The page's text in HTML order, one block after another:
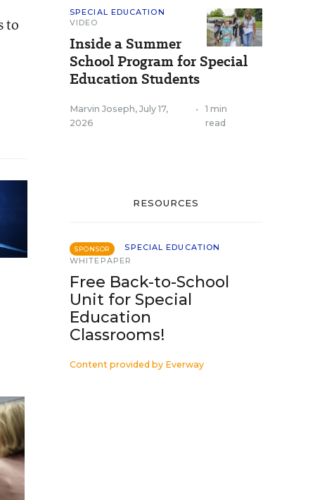
to
SPECIAL EDUCATION
VIDEO
Inside a Summer
School Program for Special
Education Students
Marvin Joseph, July 17,
2026
•
1 min
read
RESOURCES
SPONSOR
SPECIAL EDUCATION
WHITEPAPER
Free Back-to-School
Unit for Special
Education
Classrooms!
Content provided by Everway